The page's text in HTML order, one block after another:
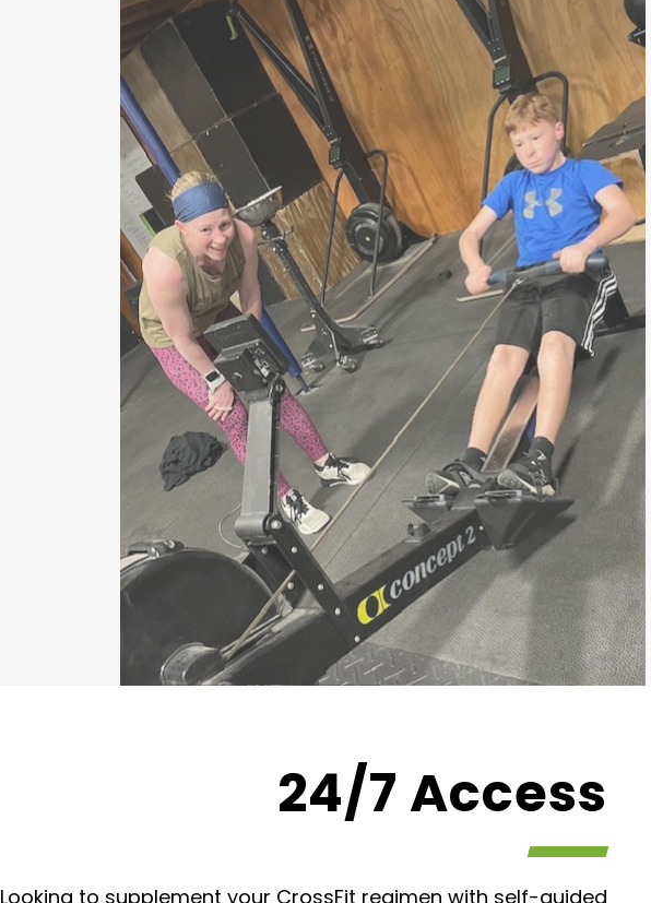
24/7 Access
Looking to supplement your CrossFit regimen with self-guided